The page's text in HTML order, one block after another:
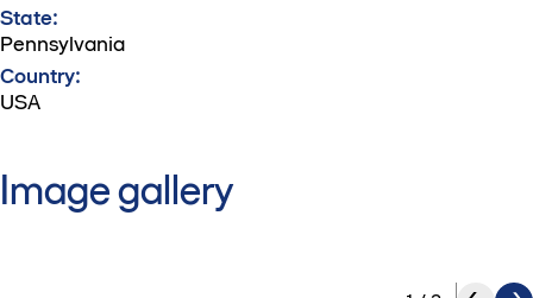
State:
Pennsylvania
Country:
USA
Image gallery